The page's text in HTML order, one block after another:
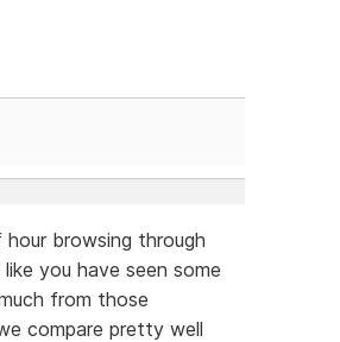
browsing through
you have seen some
from those
compare pretty well